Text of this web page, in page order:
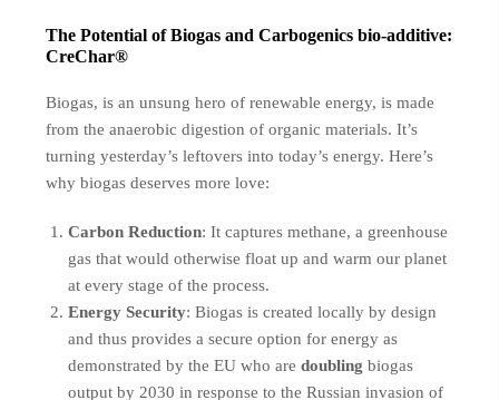
The Potential of Biogas and Carbogenics bio-additive:
CreChar®
Biogas, is an unsung hero of renewable energy, is made
from the anaerobic digestion of organic materials. It’s
turning yesterday’s leftovers into today’s energy. Here’s
why biogas deserves more love:
Carbon Reduction: It captures methane, a greenhouse
gas that would otherwise float up and warm our planet
at every stage of the process.
Energy Security: Biogas is created locally by design
and thus provides a secure option for energy as
demonstrated by the EU who aredoubling biogas
output by 2030 in response to the Russian invasion of